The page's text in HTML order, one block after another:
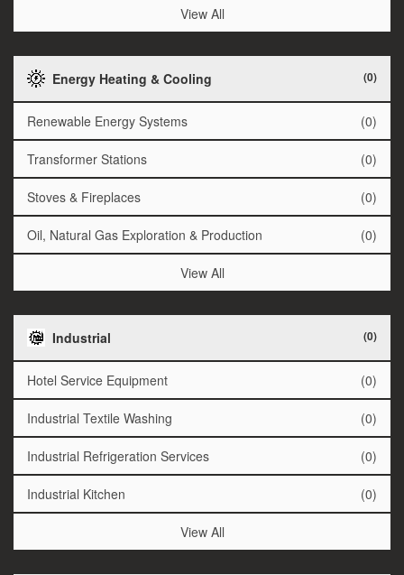
View All
Energy Heating & Cooling (0)
Renewable Energy Systems (0)
Transformer Stations (0)
Stoves & Fireplaces (0)
Oil, Natural Gas Exploration & Production (0)
View All
Industrial (0)
Hotel Service Equipment (0)
Industrial Textile Washing (0)
Industrial Refrigeration Services (0)
Industrial Kitchen (0)
View All